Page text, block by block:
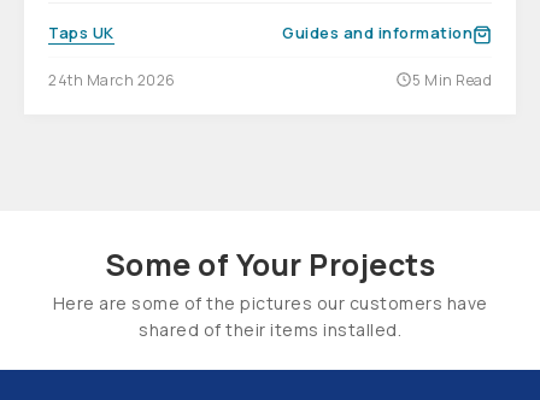
Taps UK Guides and information
24th March 2026 5 Min Read
Some of Your Projects
Here are some of the pictures our customers have
shared of their items installed.